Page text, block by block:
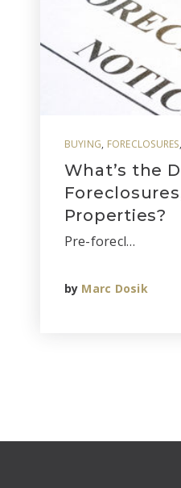
BUYING, FORECLOSURES,
What’s the
Properties?
Pre-forecl…
by Marc Dosik